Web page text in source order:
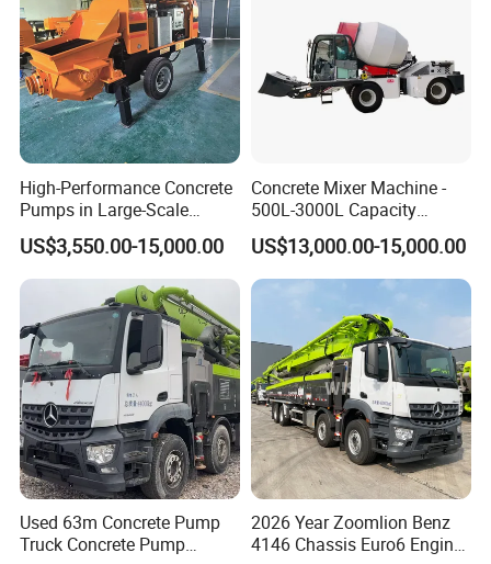
High-Performance Concrete
Pumps in Large-Scale
Construction Projects
US$3,550.00-15,000.00
Concrete Mixer Machine -
500L-3000L Capacity
Diesel/Electric Cement
Mixer with Reversible Drum,
for Construction Site
US$13,000.00-15,000.00
Used 63m Concrete Pump
Truck Concrete Pump
2026 Year Zoomlion Benz
4146 Chassis Euro6 Engine